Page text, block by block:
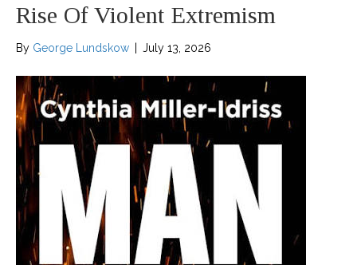
Rise Of Violent Extremism
By George Lundskow July 13, 2026